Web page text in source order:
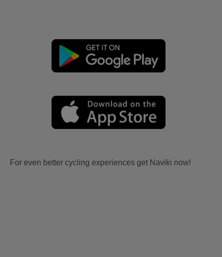
For even better cycling experiences get Naviki now!